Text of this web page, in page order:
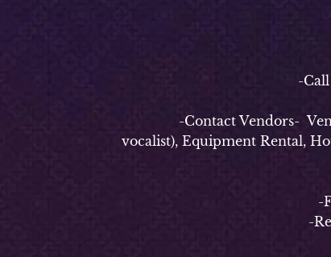
-Call all
-Contact Vendors-
vocalist), Equipment Rental,
-
-